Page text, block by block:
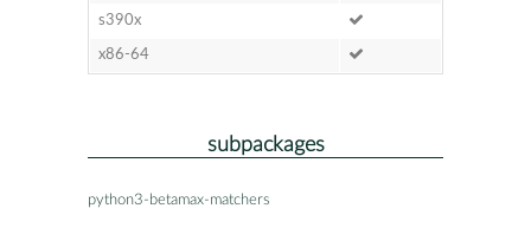
s390x
x86-64
subpackages
python3-betamax-matchers